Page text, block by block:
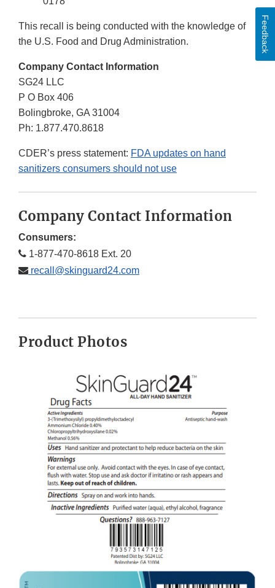
This recall is being conducted with the knowledge of
the U.S. Food and Drug Administration.
Company Contact Information
SG24 LLC
P O Box 406
Bolingbroke, GA 31004
Ph: 1.877.470.8618
CDER’s press statement: FDA updates on hand
sanitizers consumers should not use
Company Contact Information
Consumers:
1-877-470-8618 Ext. 20
recall@skinguard24.com
Product Photos
Feedback